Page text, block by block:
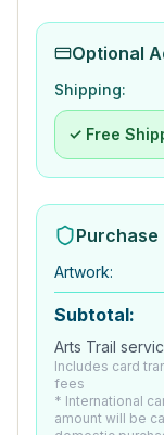
Optional
Shipping:
✓ Free
Purchase
Artwork:
Subtotal:
Arts Trail
Includes card
fees
* International
amount will be